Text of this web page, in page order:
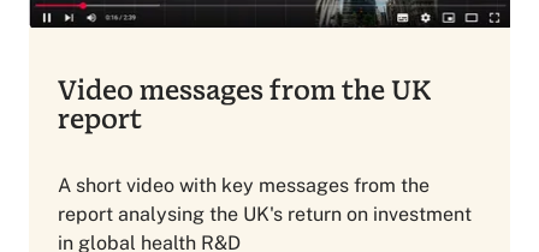
Video messages from the UK
report
A short video with key messages from the
report analysing the UK's return on investment
in global health R&D